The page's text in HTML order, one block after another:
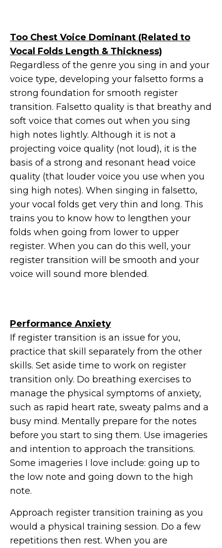
Too Chest Voice Dominant (Related to
Vocal Folds Length & Thickness)
Regardless of the genre you sing in and your
voice type, developing your falsetto forms a
strong foundation for smooth register
transition. Falsetto quality is that breathy and
soft voice that comes out when you sing
high notes lightly. Although it is not a
projecting voice quality (not loud), it is the
basis of a strong and resonant head voice
quality (that louder voice you use when you
sing high notes). When singing in falsetto,
your vocal folds get very thin and long. This
trains you to know how to lengthen your
folds when going from lower to upper
register. When you can do this well, your
register transition will be smooth and your
voice will sound more blended.
Performance Anxiety
If register transition is an issue for you,
practice that skill separately from the other
skills. Set aside time to work on register
transition only. Do breathing exercises to
manage the physical symptoms of anxiety,
such as rapid heart rate, sweaty palms and a
busy mind. Mentally prepare for the notes
before you start to sing them. Use imageries
and intention to approach the transitions.
Some imageries I love include: going up to
the low note and going down to the high
note.
Approach register transition training as you
would a physical training session. Do a few
repetitions then rest. When you are